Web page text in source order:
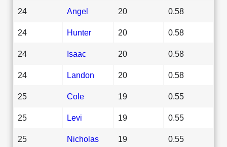
24 Angel 20 0.58
24 Hunter 20 0.58
24 Isaac 20 0.58
24 Landon 20 0.58
25 Cole 19 0.55
25 Levi 19 0.55
25 Nicholas 19 0.55